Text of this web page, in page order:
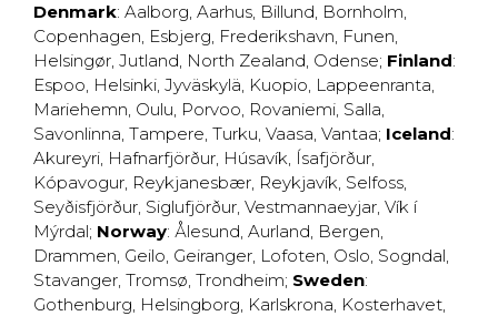
Denmark: Aalborg, Aarhus, Billund, Bornholm,
Copenhagen, Esbjerg, Frederikshavn, Funen,
Helsingør, Jutland, North Zealand, Odense; Finland:
Espoo, Helsinki, Jyväskylä, Kuopio, Lappeenranta,
Mariehemn, Oulu, Porvoo, Rovaniemi, Salla,
Savonlinna, Tampere, Turku, Vaasa, Vantaa; Iceland:
Akureyri, Hafnarfjörður, Húsavík, Ísafjörður,
Kópavogur, Reykjanesbær, Reykjavík, Selfoss,
Seyðisfjörður, Siglufjörður, Vestmannaeyjar, Vík í
Mýrdal; Norway: Ålesund, Aurland, Bergen,
Drammen, Geilo, Geiranger, Lofoten, Oslo, Sogndal,
Stavanger, Tromsø, Trondheim; Sweden:
Gothenburg, Helsingborg, Karlskrona, Kosterhavet,